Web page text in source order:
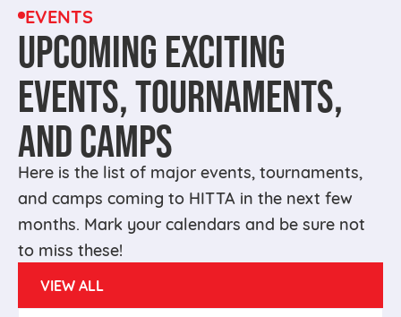
EVENTS
UPCOMING EXCITING
EVENTS, TOURNAMENTS,
AND CAMPS
Here is the list of major events, tournaments,
and camps coming to HITTA in the next few
months. Mark your calendars and be sure not
to miss these!
VIEW ALL